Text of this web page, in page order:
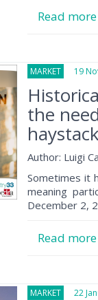
Read
MARKET 19
the
Author: Luigi
Sometimes it
meaning
December 2,
Read
MARKET 22